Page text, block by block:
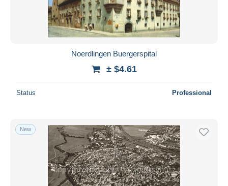
Noerdlingen Buergerspital
± $4.61
Status Professional
New